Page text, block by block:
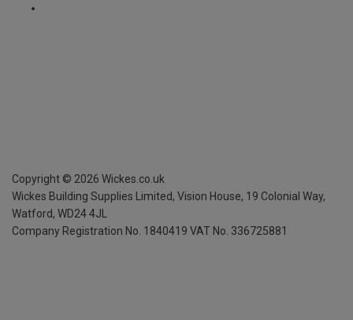
Copyright © 2026 Wickes.co.uk
Wickes Building Supplies Limited, Vision House, 19 Colonial Way,
Watford, WD24 4JL
Company Registration No. 1840419 VAT No. 336725881